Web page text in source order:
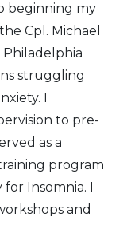
beginning my
Cpl. Michael
Philadelphia
struggling
I
to pre-
as a
program
Insomnia. I
and